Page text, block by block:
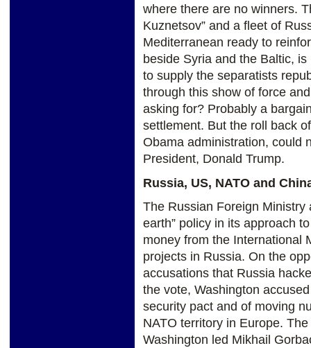
where there are no winners.
Kuznetsov” and a fleet of
Mediterranean ready to
beside Syria and the Baltic,
to supply the separatists
through this show of force
asking for? Probably a
settlement. But the roll back
Obama administration, could
President, Donald Trump.
Russia, US, NATO and
The Russian Foreign Ministry
earth” policy in its approach
money from the International
projects in Russia. On the
accusations that Russia
the vote, Washington
security pact and of moving
NATO territory in Europe.
Washington led Mikhail